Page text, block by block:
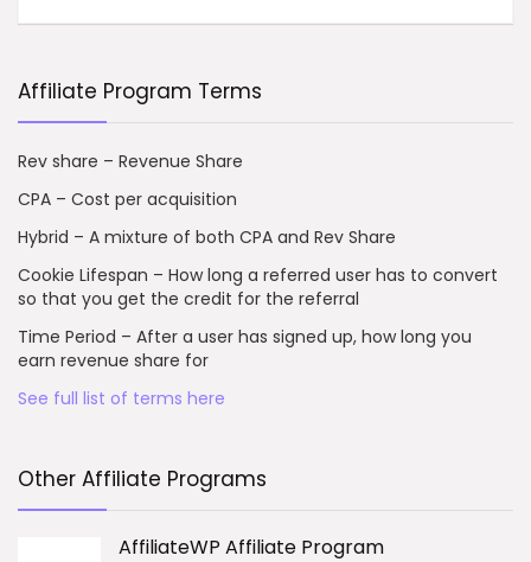
Affiliate Program Terms
Rev share – Revenue Share
CPA – Cost per acquisition
Hybrid – A mixture of both CPA and Rev Share
Cookie Lifespan – How long a referred user has to convert
so that you get the credit for the referral
Time Period – After a user has signed up, how long you
earn revenue share for
See full list of terms here
Other Affiliate Programs
AffiliateWP Affiliate Program